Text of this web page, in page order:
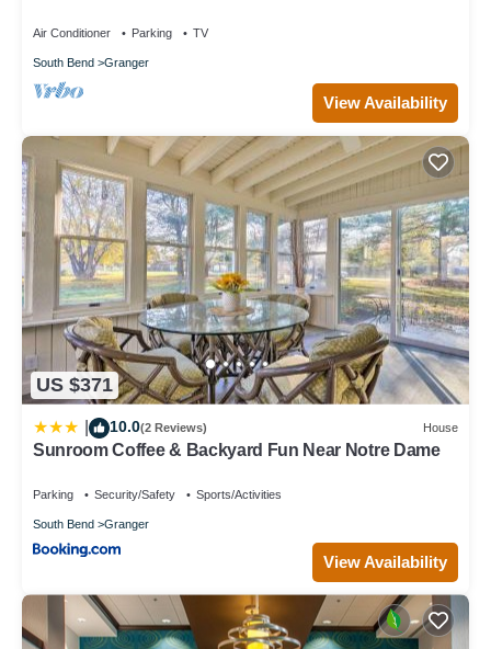
Air Conditioner Parking TV
South Bend Granger
View Availability
US $371
10.0(2 Reviews) House
Sunroom Coffee & Backyard Fun Near Notre Dame
Parking Security/Safety Sports/Activities
South Bend Granger
View Availability